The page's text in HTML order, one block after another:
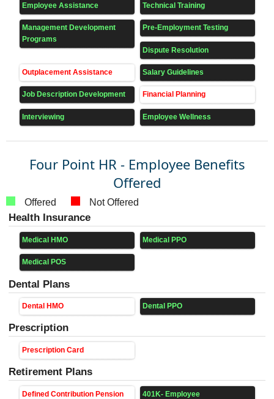
Employee Assistance Technical Training
Management Development
Programs
Pre-Employment Testing
Dispute Resolution
Outplacement Assistance Salary Guidelines
Job Description Development Financial Planning
Interviewing Employee Wellness
Four Point HR - Employee Benefits
Offered
Offered Not Offered
Health Insurance
Medical HMO Medical PPO
Medical POS
Dental Plans
Dental HMO Dental PPO
Prescription
Prescription Card
Retirement Plans
Defined Contribution Pension 401K- Employee